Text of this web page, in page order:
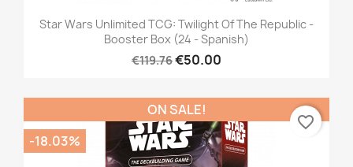
Star Wars Unlimited TCG: Twilight Of The Republic -
Booster Box (24 - Spanish)
€119.76€50.00
ON SALE!
-18.03%
favorite_border